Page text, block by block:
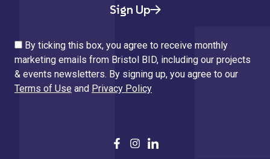
Sign Up
By ticking this box, you agree to receive monthly
marketing emails from Bristol BID, including our projects
& events newsletters. By signing up, you agree to our
Terms of Use and Privacy Policy